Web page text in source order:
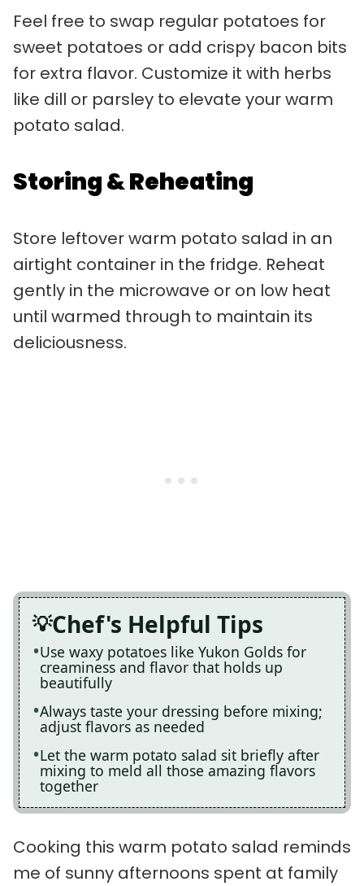
Feel free to swap regular potatoes for
sweet potatoes or add crispy bacon bits
for extra flavor. Customize it with herbs
like dill or parsley to elevate your warm
potato salad.
Storing & Reheating
Store leftover warm potato salad in an
airtight container in the fridge. Reheat
gently in the microwave or on low heat
until warmed through to maintain its
deliciousness.
Chef's Helpful Tips
Use waxy potatoes like Yukon Golds for
creaminess and flavor that holds up
beautifully
Always taste your dressing before mixing;
adjust flavors as needed
Let the warm potato salad sit briefly after
mixing to meld all those amazing flavors
together
Cooking this warm potato salad reminds
me of sunny afternoons spent at family